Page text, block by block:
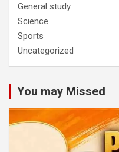
General study
Science
Sports
Uncategorized
You may Missed